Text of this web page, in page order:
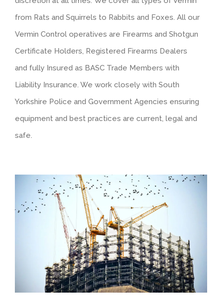
from Rats and Squirrels to Rabbits and Foxes. All our
Vermin Control operatives are Firearms and Shotgun
Certificate Holders, Registered Firearms Dealers
and fully Insured as BASC Trade Members with
Liability Insurance. We work closely with South
Yorkshire Police and Government Agencies ensuring
equipment and best practices are current, legal and
safe.